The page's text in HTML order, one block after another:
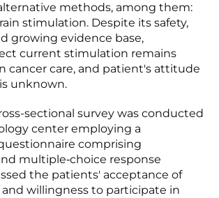
methods, among them:
stimulation. Despite its safety,
growing evidence base,
current stimulation remains
cancer care, and patient's attitude
unknown.
sectional survey was conducted
center employing a
comprising
multiple‑choice response
the patients' acceptance of
and willingness to participate in